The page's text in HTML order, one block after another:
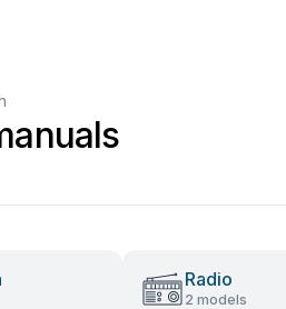
Radio
2 models